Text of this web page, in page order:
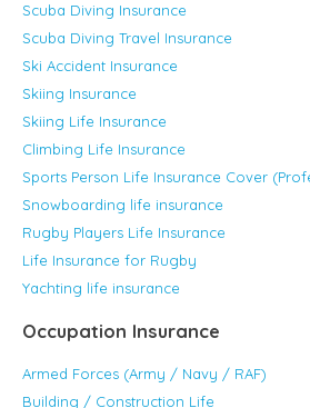
Scuba Diving Insurance
Scuba Diving Travel Insurance
Ski Accident Insurance
Skiing Insurance
Skiing Life Insurance
Climbing Life Insurance
Sports Person Life Insurance Cover
Snowboarding life insurance
Rugby Players Life Insurance
Life Insurance for Rugby
Yachting life insurance
Occupation Insurance
Armed Forces (Army / Navy / RAF)
Building / Construction Life